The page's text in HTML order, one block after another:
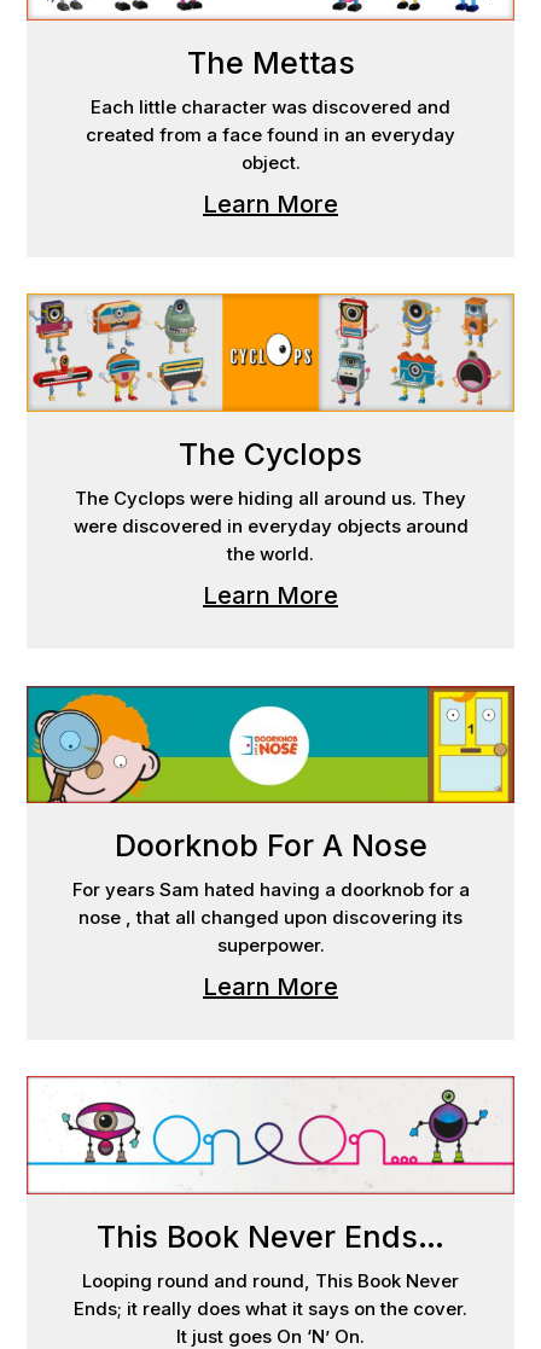
The Mettas
Each little character was discovered and
created from a face found in an everyday
object.
Learn More
The Cyclops
The Cyclops were hiding all around us. They
were discovered in everyday objects around
the world.
Learn More
Doorknob For A Nose
For years Sam hated having a doorknob for a
nose , that all changed upon discovering its
superpower.
Learn More
This Book Never Ends…
Looping round and round, This Book Never
Ends; it really does what it says on the cover.
It just goes On ‘N’ On.